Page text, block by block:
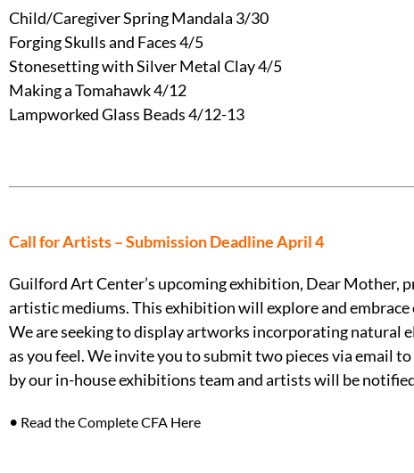
Child/Caregiver Spring Mandala 3/30
Forging Skulls and Faces 4/5
Stonesetting with Silver Metal Clay 4/5
Making a Tomahawk 4/12
Lampworked Glass Beads 4/12-13
Call for Artists – Submission Deadline April 4
Guilford Art Center’s upcoming exhibition, Dear
artistic mediums. This exhibition will explore and
We are seeking to display artworks incorporating natural
as you feel. We invite you to submit two pieces via email
by our in-house exhibitions team and artists will be
• Read the Complete CFA Here